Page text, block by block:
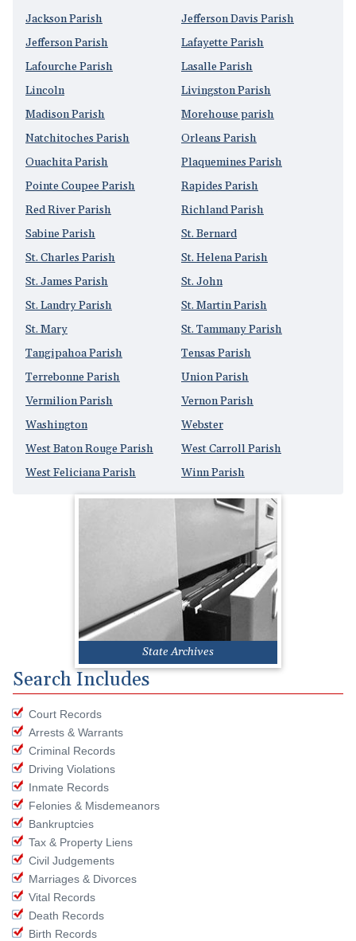
Jackson Parish
Jefferson Davis Parish
Jefferson Parish
Lafayette Parish
Lafourche Parish
Lasalle Parish
Lincoln
Livingston Parish
Madison Parish
Morehouse parish
Natchitoches Parish
Orleans Parish
Ouachita Parish
Plaquemines Parish
Pointe Coupee Parish
Rapides Parish
Red River Parish
Richland Parish
Sabine Parish
St. Bernard
St. Charles Parish
St. Helena Parish
St. James Parish
St. John
St. Landry Parish
St. Martin Parish
St. Mary
St. Tammany Parish
Tangipahoa Parish
Tensas Parish
Terrebonne Parish
Union Parish
Vermilion Parish
Vernon Parish
Washington
Webster
West Baton Rouge Parish
West Carroll Parish
West Feliciana Parish
Winn Parish
State Archives
Search Includes
Court Records
Arrests & Warrants
Criminal Records
Driving Violations
Inmate Records
Felonies & Misdemeanors
Bankruptcies
Tax & Property Liens
Civil Judgements
Marriages & Divorces
Vital Records
Death Records
Birth Records